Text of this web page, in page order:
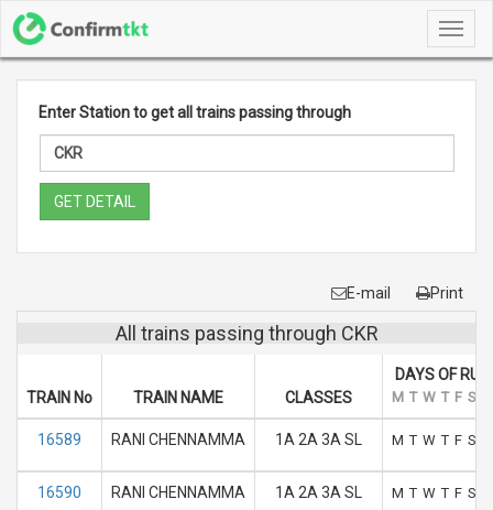
Enter Station to get all trains passing through
GET DETAIL
E-mail Print
All trains passing through CKR
TRAIN No TRAIN NAME CLASSES
DAYS OF RUN
M T W T F S
16589 RANI CHENNAMMA 1A 2A 3A SL M T W T F S
16590 RANI CHENNAMMA 1A 2A 3A SL M T W T F S